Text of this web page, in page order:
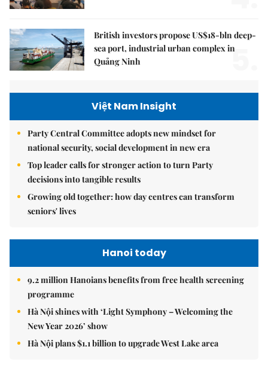
British investors propose US$18-bln deep-
sea port, industrial urban complex in
Quảng Ninh
5.
Việt Nam Insight
Party Central Committee adopts new mindset for
national security, social development in new era
Top leader calls for stronger action to turn Party
decisions into tangible results
Growing old together: how day centres can transform
seniors' lives
Hanoi today
9.2 million Hanoians benefits from free health screening
programme
Hà Nội shines with ‘Light Symphony – Welcoming the
New Year 2026’ show
Hà Nội plans $1.1 billion to upgrade West Lake area